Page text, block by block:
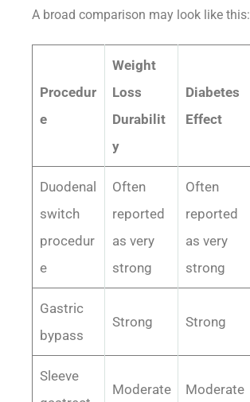
A broad comparison may look like this:
Procedur
e
Weight
Loss
Durabilit
y
Diabetes
Effect
Duodenal
switch
procedur
e
Often
reported
as very
strong
Often
reported
as very
strong
Gastric
bypass
Strong Strong
Sleeve
Moderate
Moderate